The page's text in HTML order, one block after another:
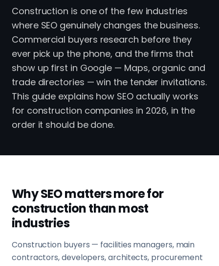
Construction is one of the few industries
where SEO genuinely changes the business.
Commercial buyers research before they
ever pick up the phone, and the firms that
show up first in Google — Maps, organic and
trade directories — win the tender invitations.
This guide explains how SEO actually works
for construction companies in 2026, in the
order it should be done.
Why SEO matters more for
construction than most
industries
Construction buyers — facilities managers, main
contractors, developers, architects, procurement